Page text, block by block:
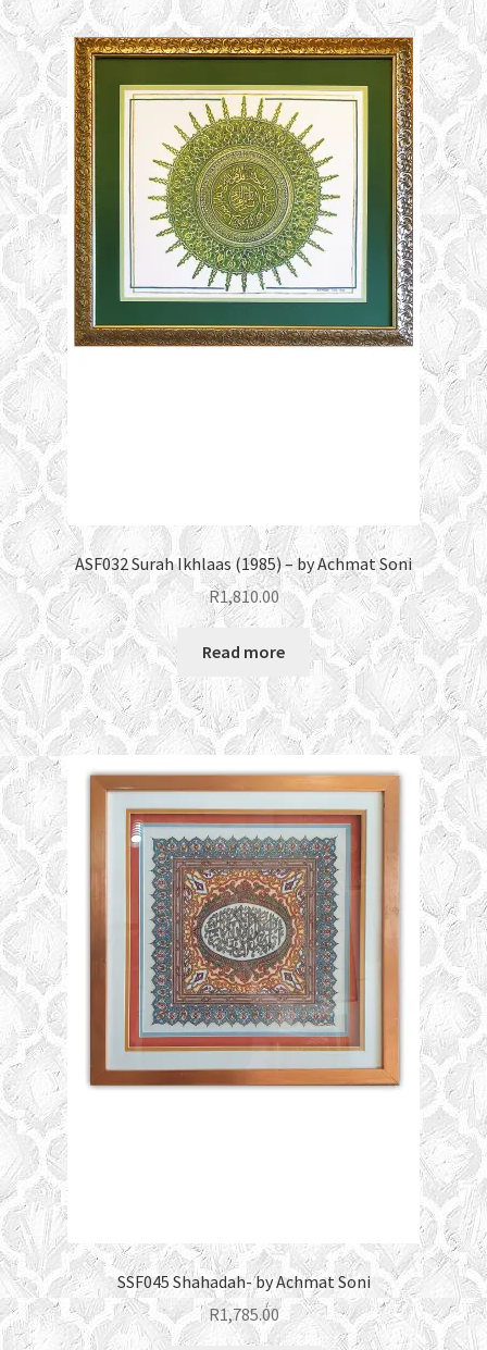
ASF032 Surah Ikhlaas (1985) – by Achmat Soni
R1,810.00
Read more
SSF045 Shahadah- by Achmat Soni
R1,785.00